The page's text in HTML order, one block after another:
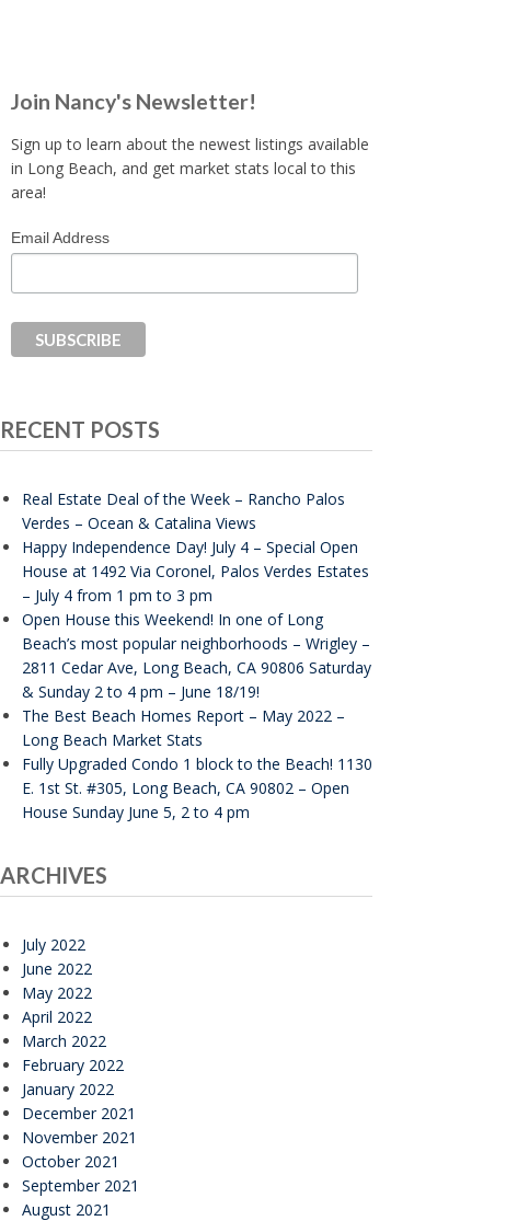
Join Nancy's Newsletter!
Sign up to learn about the newest listings available
in Long Beach, and get market stats local to this
area!
Email Address
RECENT POSTS
Real Estate Deal of the Week – Rancho Palos
Verdes – Ocean & Catalina Views
Happy Independence Day! July 4 – Special Open
House at 1492 Via Coronel, Palos Verdes Estates
– July 4 from 1 pm to 3 pm
Open House this Weekend! In one of Long
Beach’s most popular neighborhoods – Wrigley –
2811 Cedar Ave, Long Beach, CA 90806 Saturday
& Sunday 2 to 4 pm – June 18/19!
The Best Beach Homes Report – May 2022 –
Long Beach Market Stats
Fully Upgraded Condo 1 block to the Beach! 1130
E. 1st St. #305, Long Beach, CA 90802 – Open
House Sunday June 5, 2 to 4 pm
ARCHIVES
July 2022
June 2022
May 2022
April 2022
March 2022
February 2022
January 2022
December 2021
November 2021
October 2021
September 2021
August 2021